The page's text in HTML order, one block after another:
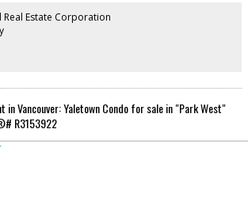
Real Estate Corporation
in Vancouver: Yaletown Condo for sale in "Park West"
R3153922